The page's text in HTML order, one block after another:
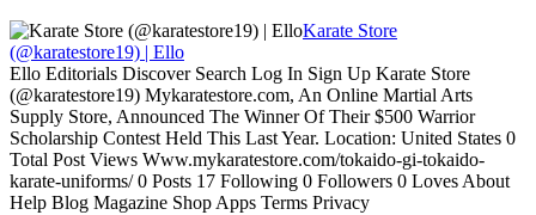
Karate Store
(@karatestore19) | Ello
Ello Editorials Discover Search Log In Sign Up Karate Store
(@karatestore19) Mykaratestore.com, An Online Martial Arts
Supply Store, Announced The Winner Of Their $500 Warrior
Scholarship Contest Held This Last Year. Location: United States 0
Total Post Views Www.mykaratestore.com/tokaido-gi-tokaido-
karate-uniforms/ 0 Posts 17 Following 0 Followers 0 Loves About
Help Blog Magazine Shop Apps Terms Privacy